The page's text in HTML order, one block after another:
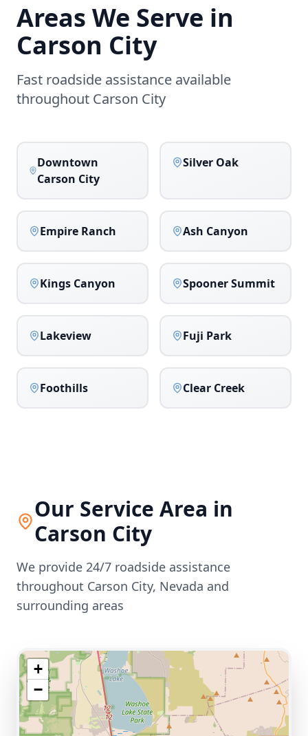
Areas We Serve in
Carson City
Fast roadside assistance available
throughout Carson City
Downtown
Carson City
Silver Oak
Empire Ranch Ash Canyon
Kings Canyon Spooner Summit
Lakeview Fuji Park
Foothills Clear Creek
Our Service Area in
Carson City
We provide 24/7 roadside assistance
throughout Carson City, Nevada and
surrounding areas
+
−